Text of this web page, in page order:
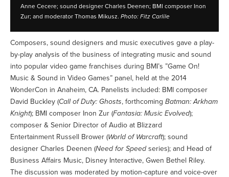
Anne Cecere; sound designer Charles Deenen; BMI composer Inon
Zur; and moderator Thomas Mikusz. Photo: Fitz Carlile
Composers, sound designers and music executives gave a play-
by-play analysis of the business of integrating music and sound
into popular video game franchises during BMI’s ”Game On!
Music & Sound in Video Games” panel, held at the 2014
WonderCon in Anaheim, CA. Panelists included: BMI composer
David Buckley (Call of Duty: Ghosts, forthcoming Batman: Arkham
Knight); BMI composer Inon Zur (Fantasia: Music Evolved);
composer & Senior Director of Audio at Blizzard
Entertainment Russell Brower (World of Warcraft); sound
designer Charles Deenen (Need for Speedseries); and Head of
Business Affairs Music, Disney Interactive, Gwen Bethel Riley.
The discussion was moderated by motion-capture and voice-over